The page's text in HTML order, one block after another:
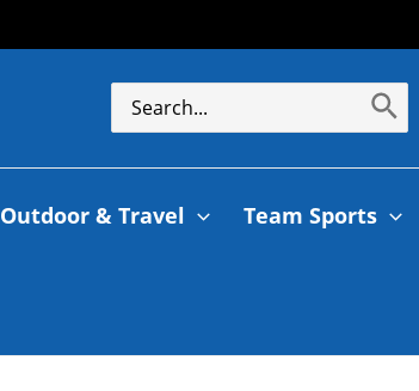
Outdoor & Travel Team Sports